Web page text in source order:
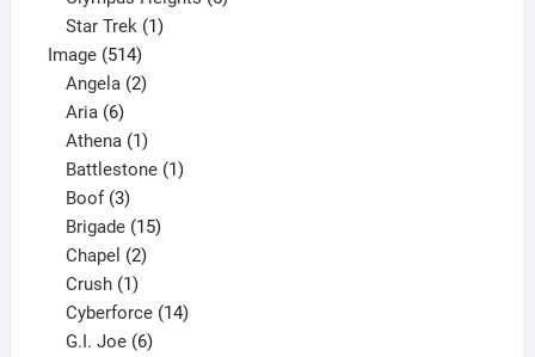
Star Trek 1
Image 514514
products
Angela 2
Aria 6
products
Athena 1
product
Battlestone 1
Boof 3
products
Brigade 15
Chapel 2
Crush 1
product
Cyberforce 14
G.I. Joe 6